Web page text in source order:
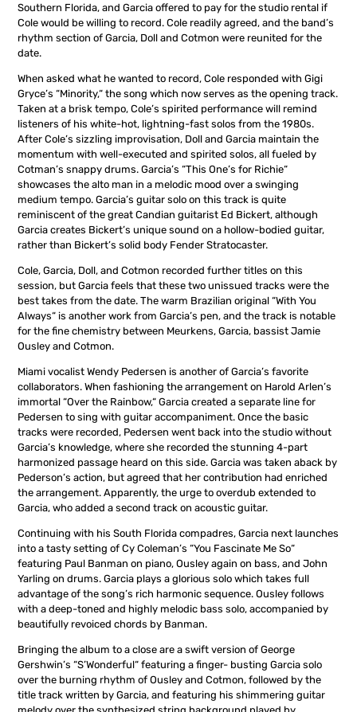
Southern Florida, and Garcia offered to pay for the studio rental if
Cole would be willing to record. Cole readily agreed, and the band’s
rhythm section of Garcia, Doll and Cotmon were reunited for the
date.
When asked what he wanted to record, Cole responded with Gigi
Gryce’s “Minority,“ the song which now serves as the opening track.
Taken at a brisk tempo, Cole’s spirited performance will remind
listeners of his white-hot, lightning-fast solos from the 1980s.
After Cole’s sizzling improvisation, Doll and Garcia maintain the
momentum with well-executed and spirited solos, all fueled by
Cotman’s snappy drums. Garcia’s “This One’s for Richie“
showcases the alto man in a melodic mood over a swinging
medium tempo. Garcia’s guitar solo on this track is quite
reminiscent of the great Candian guitarist Ed Bickert, although
Garcia creates Bickert’s unique sound on a hollow-bodied guitar,
rather than Bickert’s solid body Fender Stratocaster.
Cole, Garcia, Doll, and Cotmon recorded further titles on this
session, but Garcia feels that these two unissued tracks were the
best takes from the date. The warm Brazilian original “With You
Always“ is another work from Garcia’s pen, and the track is notable
for the fine chemistry between Meurkens, Garcia, bassist Jamie
Ousley and Cotmon.
Miami vocalist Wendy Pedersen is another of Garcia’s favorite
collaborators. When fashioning the arrangement on Harold Arlen’s
immortal “Over the Rainbow,“ Garcia created a separate line for
Pedersen to sing with guitar accompaniment. Once the basic
tracks were recorded, Pedersen went back into the studio without
Garcia’s knowledge, where she recorded the stunning 4-part
harmonized passage heard on this side. Garcia was taken aback by
Pederson’s action, but agreed that her contribution had enriched
the arrangement. Apparently, the urge to overdub extended to
Garcia, who added a second track on acoustic guitar.
Continuing with his South Florida compadres, Garcia next launches
into a tasty setting of Cy Coleman’s “You Fascinate Me So“
featuring Paul Banman on piano, Ousley again on bass, and John
Yarling on drums. Garcia plays a glorious solo which takes full
advantage of the song’s rich harmonic sequence. Ousley follows
with a deep-toned and highly melodic bass solo, accompanied by
beautifully revoiced chords by Banman.
Bringing the album to a close are a swift version of George
Gershwin’s “S’Wonderful“ featuring a finger- busting Garcia solo
over the burning rhythm of Ousley and Cotmon, followed by the
title track written by Garcia, and featuring his shimmering guitar